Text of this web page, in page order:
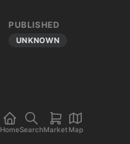
PUBLISHED
UNKNOWN
HomeSearchMarket Map